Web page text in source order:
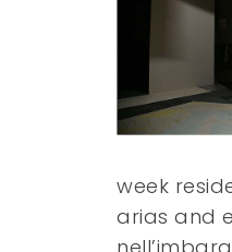
week
arias and